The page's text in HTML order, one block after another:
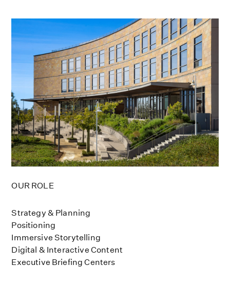
OUR ROLE
Strategy & Planning
Positioning
Immersive Storytelling
Digital & Interactive Content
Executive Briefing Centers